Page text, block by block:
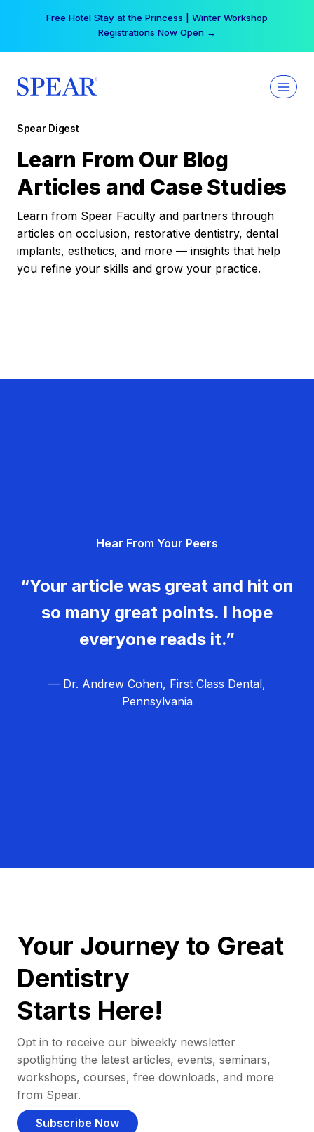
Your practice can earn $555 more per day | Become
a Spear All Access Member →
Spear Digest
Learn From Our Blog
Articles and Case Studies
Learn from Spear Faculty and partners through
articles on occlusion, restorative dentistry, dental
implants, esthetics, and more — insights that help
you refine your skills and grow your practice.
Hear From Your Peers
“Your article was great and hit on
so many great points. I hope
everyone reads it.”
— Dr. Andrew Cohen, First Class Dental,
Pennsylvania
Your Journey to Great
Dentistry
Starts Here!
Opt in to receive our biweekly newsletter
spotlighting the latest articles, events, seminars,
workshops, courses, free downloads, and more
from Spear.
Subscribe Now